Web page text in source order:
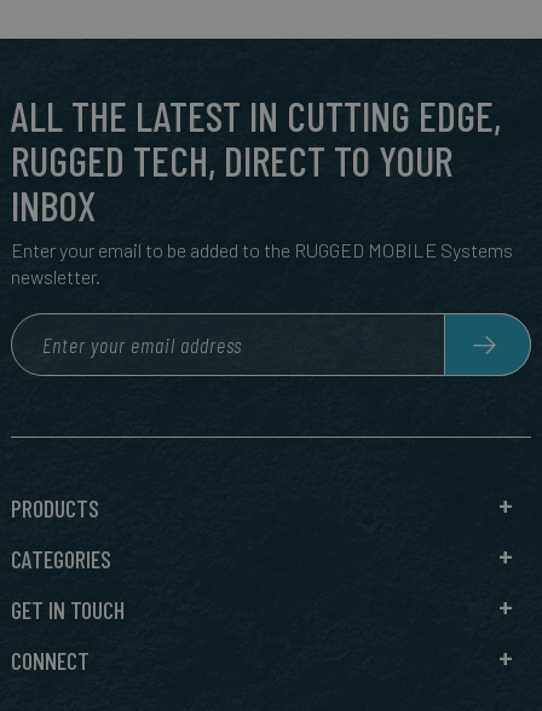
ALL THE LATEST IN CUTTING EDGE,
RUGGED TECH, DIRECT TO YOUR
INBOX
Enter your email to be added to the RUGGED MOBILE Systems
newsletter.
PRODUCTS
CATEGORIES
GET IN TOUCH
CONNECT